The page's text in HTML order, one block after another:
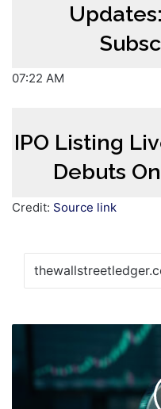
07:22 AM
IPO Listing
Debuts
Credit: Source link
Prediction
Once